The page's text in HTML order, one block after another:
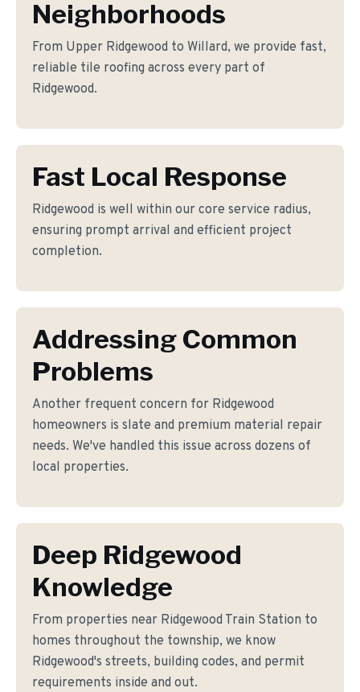
Neighborhoods
From Upper Ridgewood to Willard, we provide fast,
reliable tile roofing across every part of
Ridgewood.
Fast Local Response
Ridgewood is well within our core service radius,
ensuring prompt arrival and efficient project
completion.
Addressing Common
Problems
Another frequent concern for Ridgewood
homeowners is slate and premium material repair
needs. We've handled this issue across dozens of
local properties.
Deep Ridgewood
Knowledge
From properties near Ridgewood Train Station to
homes throughout the township, we know
Ridgewood's streets, building codes, and permit
requirements inside and out.